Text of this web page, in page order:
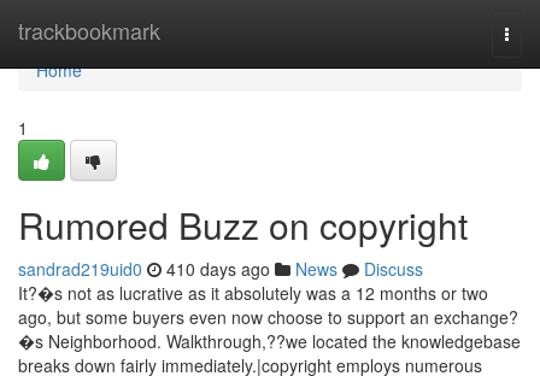
trackbookmark
Home
Home
1
Rumored Buzz on copyright
sandrad219uid0 410 days ago News
Discuss
It?�s not as lucrative as it absolutely was a 12 months or two
ago, but some buyers even now choose to support an exchange?
�s Neighborhood. Walkthrough,??we located the knowledgebase
breaks down fairly immediately.|copyright employs numerous